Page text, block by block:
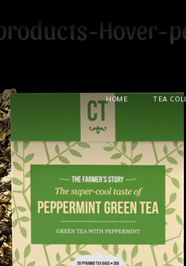
HOME TEA
Hover-